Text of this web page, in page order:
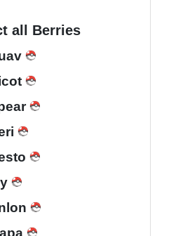
all Berries